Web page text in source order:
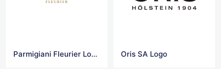
Parmigiani Fleurier Logo Oris SA Logo